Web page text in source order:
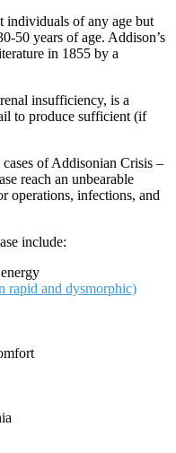
individuals of any age but
50 years of age. Addison’s
in 1855 by a
insufficiency, is a
to produce sufficient (if
of Addisonian Crisis –
reach an unbearable
operations, infections, and
include:
rapid and dysmorphic)